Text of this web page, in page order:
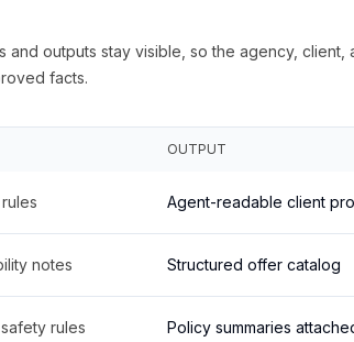
and outputs stay visible, so the agency, client,
facts.
OUTPUT
Agent-readable client
notes Structured offer catalog
rules Policy summaries